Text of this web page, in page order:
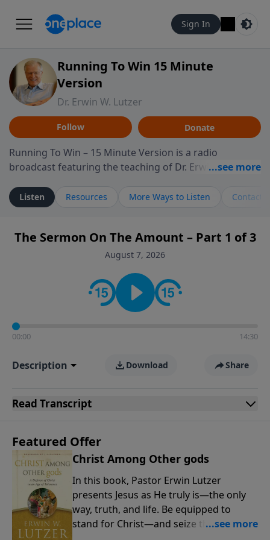
Sign In
Running To Win 15 Minute
Version
Dr. Erwin W. Lutzer
Follow Donate
Running To Win – 15 Minute Version is a radio
broadcast featuring the teaching of Dr. Erwin W. Lutzer,
shorter format presents focused segments from
Lutzer’s Bible teaching, exploring how Scripture
believers encounter in everyday life. Drawing from
careful study of Scripture and decades of pastoral
informs personal convictions, ethical decisions, and
the way believers navigate a complex and changing
Listen Resources More Ways to Listen Contact
The Sermon On The Amount – Part 1 of 3
August 7, 2026
00:00 14:30
Description Download Share
Read Transcript
Featured Offer
Christ Among Other gods
In this book, Pastor Erwin Lutzer
presents Jesus as He truly is—the only
way, truth, and life. Be equipped to
stand for Christ—and seize the 2x